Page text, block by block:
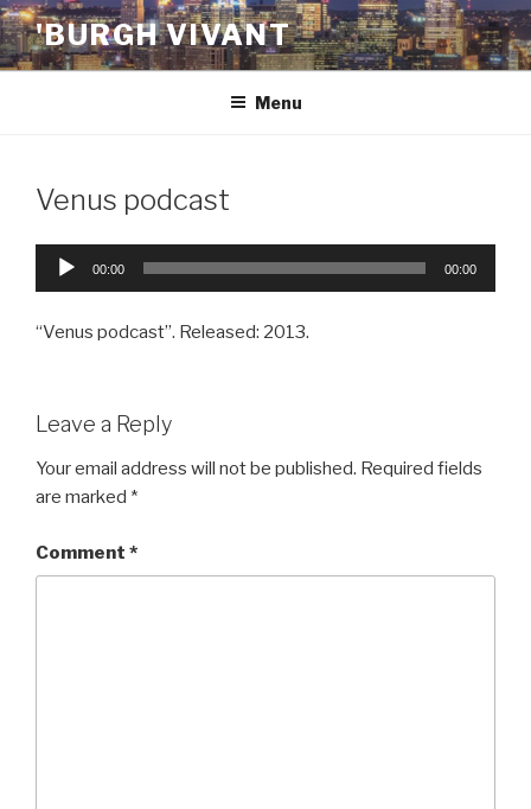
Skip
to
content
'BURGH VIVANT
Menu
Venus podcast
Audio
00:00 00:00
“Venus podcast”. Released: 2013.
Leave a Reply
Your email address will not be published. Required fields
are marked *
Comment *